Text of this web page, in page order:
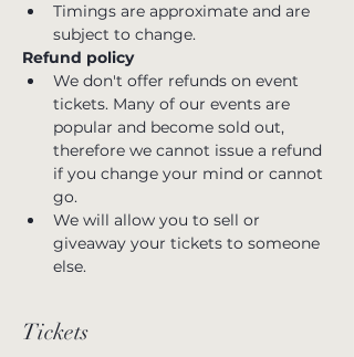
Timings are approximate and are
subject to change.
Refund policy
We don't offer refunds on event
tickets. Many of our events are
popular and become sold out,
therefore we cannot issue a refund
if you change your mind or cannot
go.
We will allow you to sell or
giveaway your tickets to someone
else.
Tickets